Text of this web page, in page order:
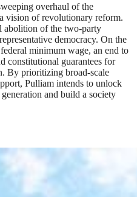
overhaul of the
vision of revolutionary reform.
abolition of the two-party
democracy. On the
minimum wage, an end to
constitutional guarantees for
By prioritizing broad-scale
Pulliam intends to unlock
and build a society